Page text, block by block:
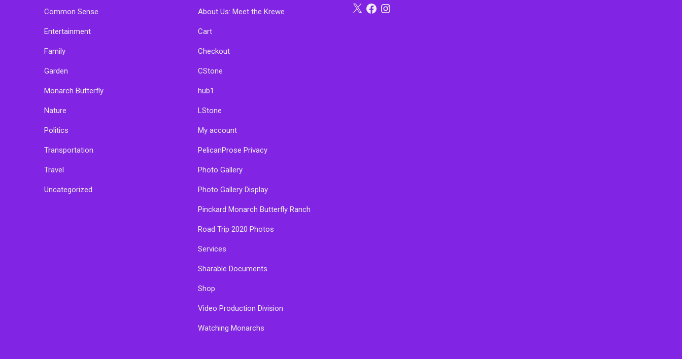
Common Sense
Entertainment
Family
Garden
Monarch Butterfly
Nature
Politics
Transportation
Travel
Uncategorized
About Us: Meet the Krewe
Cart
Checkout
CStone
hub1
LStone
My account
PelicanProse Privacy
Photo Gallery
Photo Gallery Display
Pinckard Monarch Butterfly Ranch
Road Trip 2020 Photos
Services
Sharable Documents
Shop
Video Production Division
Watching Monarchs
X FacebookInstagram